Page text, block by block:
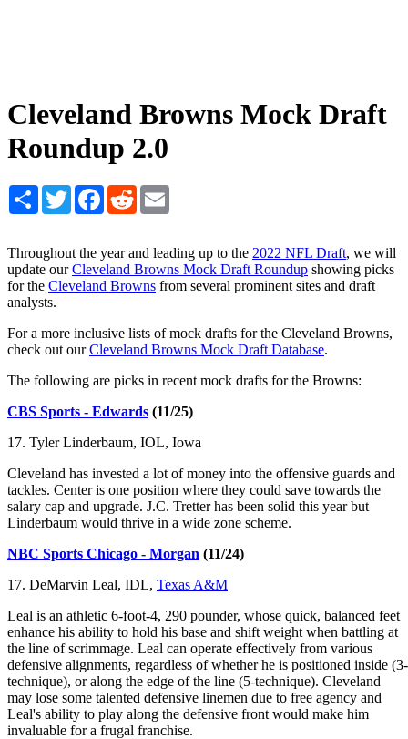
Cleveland Browns Mock Draft
Roundup 2.0
Share TwitterFacebook
Reddit
Throughout the year and leading up to the 2022 NFL Draft, we will
update ourCleveland Browns Mock Draft Roundup showing picks
for the Cleveland Browns from several prominent sites and draft
analysts.
For a more inclusive lists of mock drafts for the Cleveland Browns,
check out ourCleveland Browns Mock Draft Database.
The following are picks in recent mock drafts for the Browns:
CBS Sports - Edwards (11/25)
17. Tyler Linderbaum, IOL, Iowa
Cleveland has invested a lot of money into the offensive guards and
tackles. Center is one position where they could save towards the
salary cap and upgrade. J.C. Tretter has been solid this year but
Linderbaum would thrive in a wide zone scheme.
NBC Sports Chicago - Morgan (11/24)
17. DeMarvin Leal, IDL, Texas A&M
Leal is an athletic 6-foot-4, 290 pounder, whose quick, balanced feet
enhance his ability to hold his base and shift weight when battling at
the line of scrimmage. Leal can operate effectively from various
defensive alignments, regardless of whether he is positioned inside (3-
technique), or along the edge of the line (5-technique). Cleveland
may lose some talented defensive linemen due to free agency and
Leal's ability to play along the defensive front would make him
invaluable for a frugal franchise.